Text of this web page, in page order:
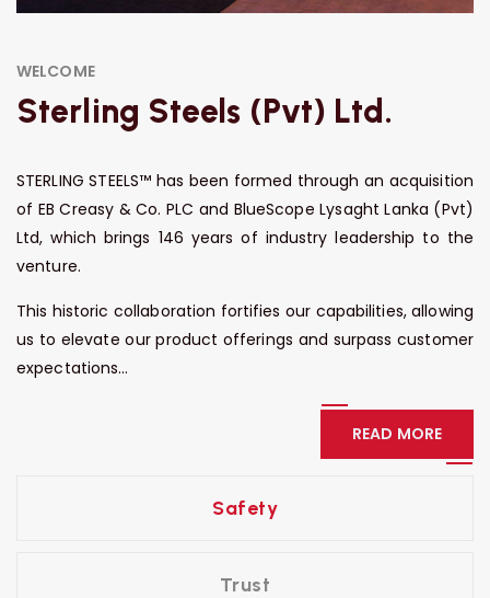
WELCOME
Sterling Steels (Pvt) Ltd.
STERLING STEELS™ has been formed through an acquisition
of EB Creasy & Co. PLC and BlueScope Lysaght Lanka (Pvt)
Ltd, which brings 146 years of industry leadership to the
venture.
This historic collaboration fortifies our capabilities, allowing
us to elevate our product offerings and surpass customer
expectations...
READ MORE
Safety
Trust